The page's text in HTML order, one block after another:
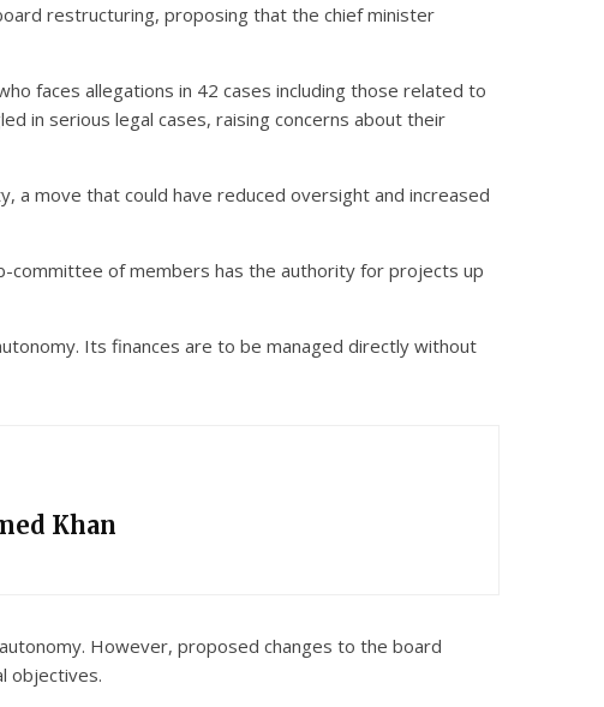
restructuring, proposing that the chief minister
faces allegations in 42 cases including those related to
in serious legal cases, raising concerns about their
move that could have reduced oversight and increased
committee of members has the authority for projects up
Its finances are to be managed directly without
Khan
However, proposed changes to the board
objectives.